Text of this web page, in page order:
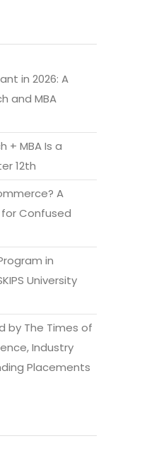
in 2026: A
and MBA
+ MBA Is a
12th
A
Confused
in
University
by The Times of
Industry
Placements